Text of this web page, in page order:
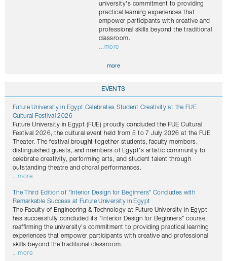
university's commitment to providing
practical learning experiences that
empower participants with creative and
professional skills beyond the traditional
classroom.
...more
more
EVENTS
Future University in Egypt Celebrates Student Creativity at the FUE
Cultural Festival 2026
Future University in Egypt (FUE) proudly concluded the FUE Cultural
Festival 2026, the cultural event held from 5 to 7 July 2026 at the FUE
Theater. The festival brought together students, faculty members,
distinguished guests, and members of Egypt's artistic community to
celebrate creativity, performing arts, and student talent through
outstanding theatre and choral performances.
...more
The Third Edition of "Interior Design for Beginners" Concludes with
Remarkable Success at Future University in Egypt
The Faculty of Engineering & Technology at Future University in Egypt
has successfully concluded its "Interior Design for Beginners" course,
reaffirming the university's commitment to providing practical learning
experiences that empower participants with creative and professional
skills beyond the traditional classroom.
...more